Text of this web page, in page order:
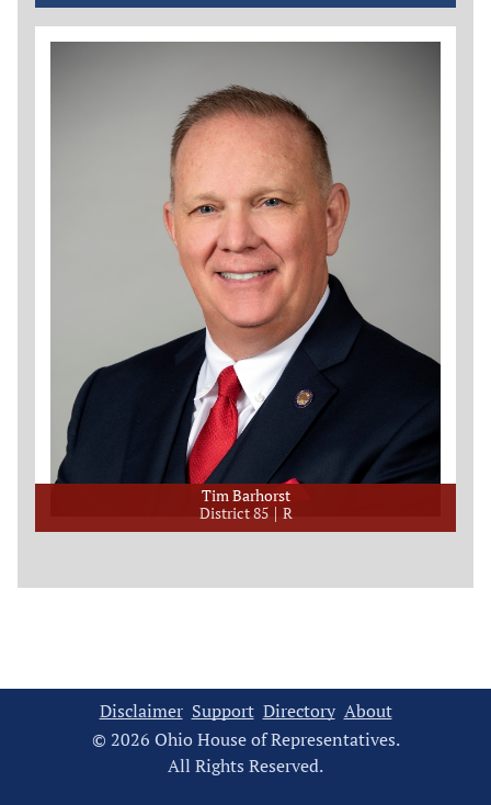
Tim Barhorst
District 85
R
Disclaimer Support Directory About
© 2026 Ohio House of Representatives.
All Rights Reserved.